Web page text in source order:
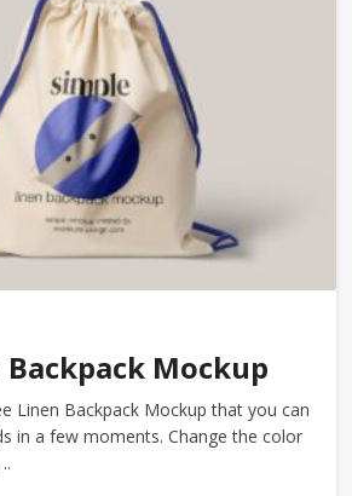
Backpack Mockup
Linen Backpack Mockup that you can
in a few moments. Change the color